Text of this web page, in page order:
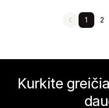
1 2
Kurkite